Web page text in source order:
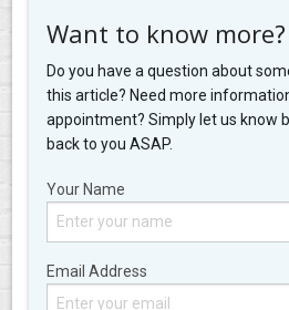
Want to know more?
Do you have a question about
this article? Need more
appointment? Simply let us know
back to you ASAP.
Your Name
Email Address